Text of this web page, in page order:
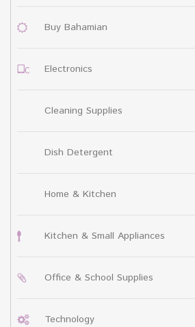
Buy Bahamian
Electronics
Cleaning Supplies
Dish Detergent
Home & Kitchen
Kitchen & Small Appliances
Office & School Supplies
Technology